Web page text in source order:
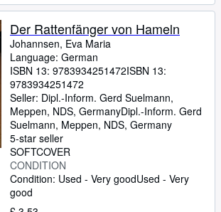
Der Rattenfänger von Hameln
Johannsen, Eva Maria
Language: German
ISBN 13: 9783934251472ISBN 13:
9783934251472
Seller: Dipl.-Inform. Gerd Suelmann,
Meppen, NDS, GermanyDipl.-Inform. Gerd
Suelmann, Meppen, NDS, Germany
5-star seller
SOFTCOVER
CONDITION
Condition: Used - Very goodUsed - Very
good